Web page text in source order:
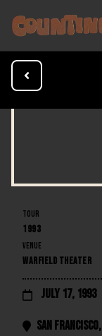

TOUR
1993
VENUE
WARFIELD THEATER
 July 17, 1993
 San Francisco,